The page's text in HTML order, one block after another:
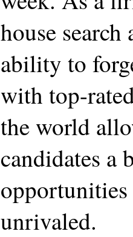
house
ability to
with top-
the world
candidates a
unrivaled.